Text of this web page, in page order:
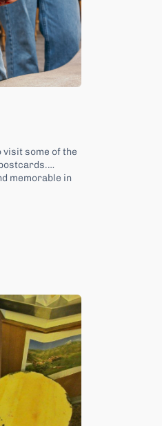
visit some of the
memorable in